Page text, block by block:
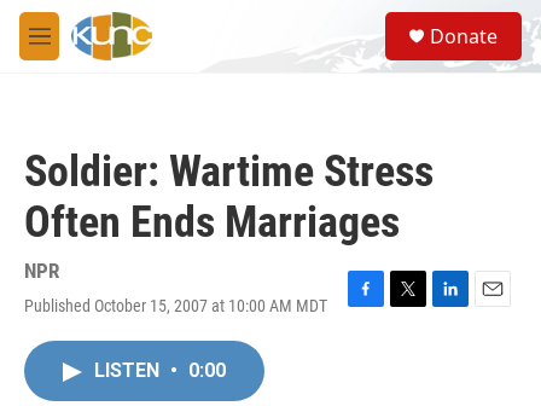
Skip to main content
M
e
S
e
a
Donate
Soldier: Wartime Stress
Often Ends Marriages
NPR
Published October 15, 2007 at 10:00 AM MDT
F
T
L
E
LISTEN • 0:00